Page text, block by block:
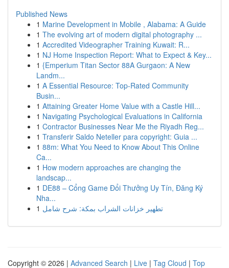
Published News
1 Marine Development in Mobile , Alabama: A Guide
1 The evolving art of modern digital photography ...
1 Accredited Videographer Training Kuwait: R...
1 NJ Home Inspection Report: What to Expect & Key...
1 {Emperium Titan Sector 88A Gurgaon: A New
Landm...
1 A Essential Resource: Top-Rated Community
Busin...
1 Attaining Greater Home Value with a Castle Hill...
1 Navigating Psychological Evaluations in California
1 Contractor Businesses Near Me the Riyadh Reg...
1 Transferir Saldo Neteller para copyright: Guia ...
1 88m: What You Need to Know About This Online
Ca...
1 How modern approaches are changing the
landscap...
1 DE88 – Cổng Game Đổi Thưởng Uy Tín, Đăng Ký
Nha...
1 تطهير خزانات الشراب بمكة: شرح شامل
Copyright © 2026 | Advanced Search | Live | Tag Cloud | Top